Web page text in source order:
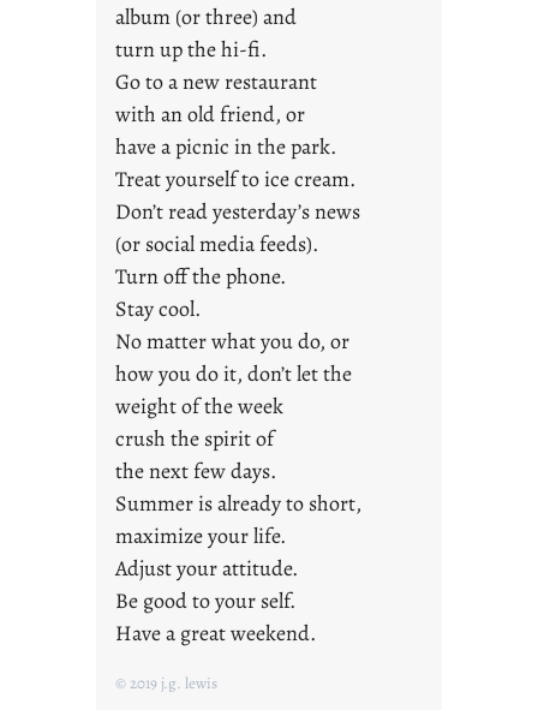
F
r
i
d
a
y
album (or three) and
turn up the hi-fi.
Go to a new restaurant
with an old friend, or
have a picnic in the park.
Treat yourself to ice cream.
Don’t read yesterday’s news
(or social media feeds).
Turn off the phone.
Stay cool.
No matter what you do, or
how you do it, don’t let the
weight of the week
crush the spirit of
the next few days.
Summer is already to short,
maximize your life.
Adjust your attitude.
Be good to your self.
Have a great weekend.
© 2019 j.g. lewis